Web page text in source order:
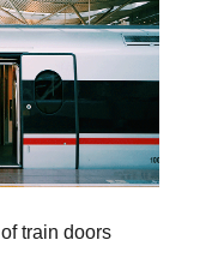
train doors